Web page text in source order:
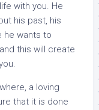
with you. He
his past, his
he wants to
this will create
a loving
that it is done